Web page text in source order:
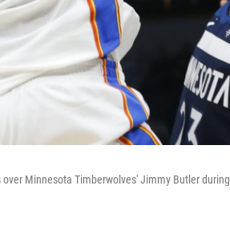
Minnesota Timberwolves' Jimmy Butler